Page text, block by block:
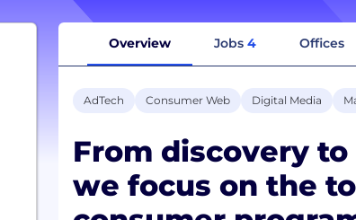
Overview Jobs 4 Offices
AdTech Consumer Web Digital Media
From discovery
we focus on the